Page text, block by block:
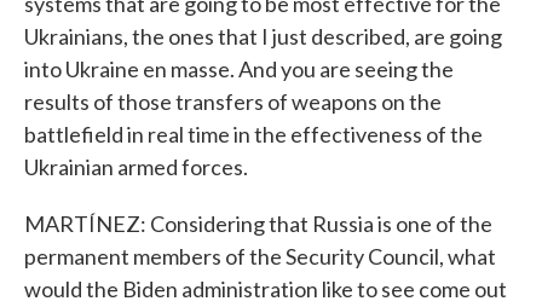
Ukrainians, the ones that I just described, are going
into Ukraine en masse. And you are seeing the
results of those transfers of weapons on the
battlefield in real time in the effectiveness of the
Ukrainian armed forces.
MARTÍNEZ: Considering that Russia is one of the
permanent members of the Security Council, what
would the Biden administration like to see come out